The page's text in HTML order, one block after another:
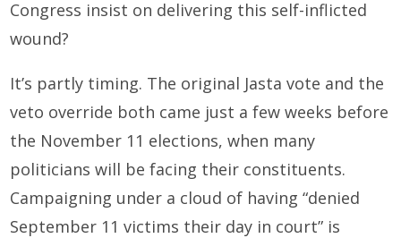
Congress insist on delivering this self-inflicted
wound?
It’s partly timing. The original Jasta vote and the
veto override both came just a few weeks before
the November 11 elections, when many
politicians will be facing their constituents.
Campaigning under a cloud of having “denied
September 11 victims their day in court” is